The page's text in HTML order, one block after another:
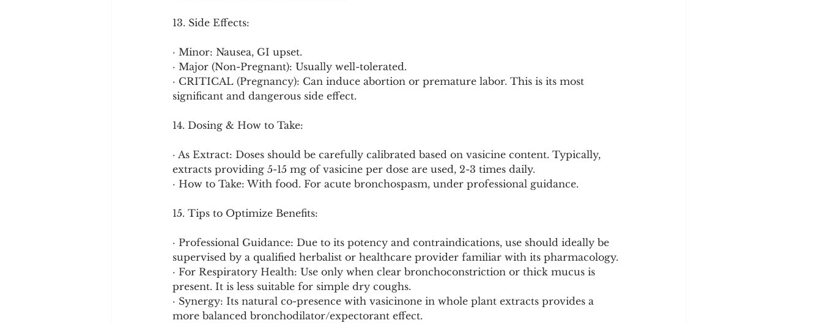
13. Side Effects:
· Minor: Nausea, GI upset.
· Major (Non-Pregnant): Usually well-tolerated.
· CRITICAL (Pregnancy): Can induce abortion or premature labor. This is its most
significant and dangerous side effect.
14. Dosing & How to Take:
· As Extract: Doses should be carefully calibrated based on vasicine content. Typically,
extracts providing 5-15 mg of vasicine per dose are used, 2-3 times daily.
· How to Take: With food. For acute bronchospasm, under professional guidance.
15. Tips to Optimize Benefits:
· Professional Guidance: Due to its potency and contraindications, use should ideally be
supervised by a qualified herbalist or healthcare provider familiar with its pharmacology.
· For Respiratory Health: Use only when clear bronchoconstriction or thick mucus is
present. It is less suitable for simple dry coughs.
· Synergy: Its natural co-presence with vasicinone in whole plant extracts provides a
more balanced bronchodilator/expectorant effect.